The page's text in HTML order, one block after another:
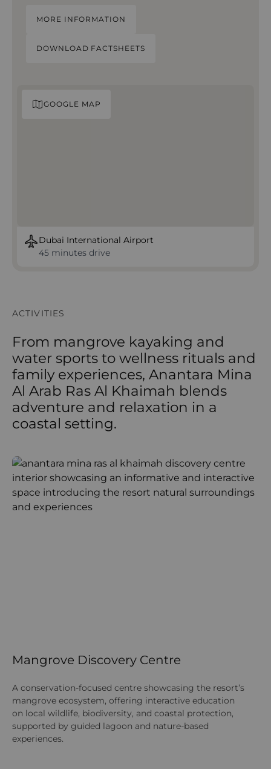
MORE INFORMATION
DOWNLOAD FACTSHEETS
GOOGLE MAP
Dubai International Airport
45 minutes drive
ACTIVITIES
From mangrove kayaking and
water sports to wellness rituals and
family experiences, Anantara Mina
Al Arab Ras Al Khaimah blends
adventure and relaxation in a
coastal setting.
Mangrove Discovery Centre
A conservation-focused centre showcasing the resort’s
mangrove ecosystem, offering interactive education
on local wildlife, biodiversity, and coastal protection,
supported by guided lagoon and nature-based
experiences.